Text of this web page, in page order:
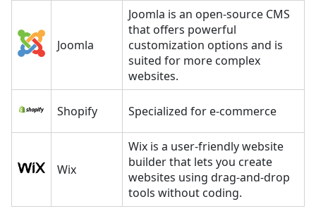
Joomla
Joomla is an open-source CMS
that offers powerful
customization options and is
suited for more complex
websites.
Shopify Specialized for e-commerce
Wix
Wix is a user-friendly website
builder that lets you create
websites using drag-and-drop
tools without coding.